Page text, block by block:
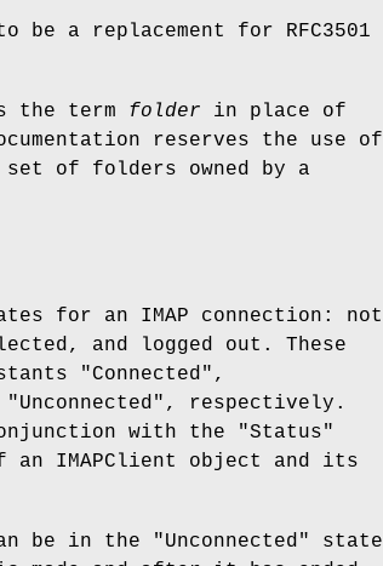
be a replacement for RFC3501
the term folder in place of
reserves the use of
of folders owned by a
for an IMAP connection: not
and logged out. These
"Connected" ,
"Unconnected" , respectively.
with the "Status"
an IMAPClient object and its
be in the "Unconnected"
state